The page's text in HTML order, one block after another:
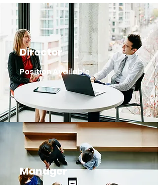
Director
Position Available
Manager